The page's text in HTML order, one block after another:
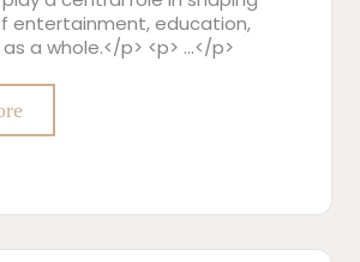
entertainment, education,
a whole.</p> <p> …</p>